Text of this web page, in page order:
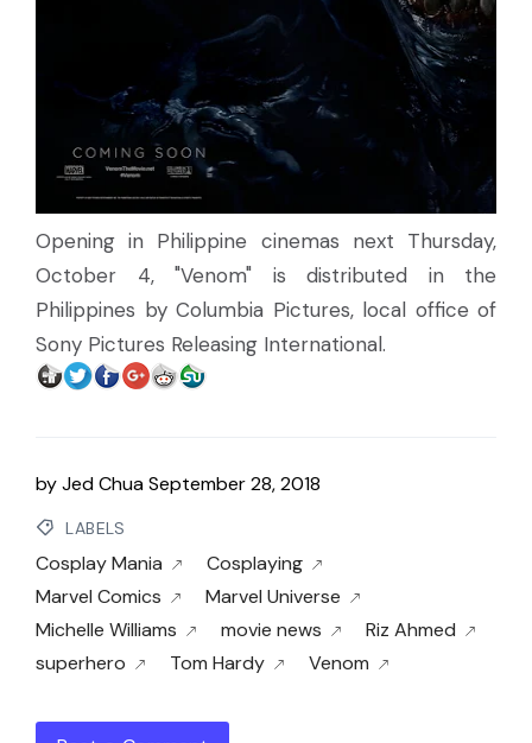
Opening in Philippine cinemas next Thursday,
October 4, "Venom" is distributed in the
Philippines by Columbia Pictures, local office of
Sony Pictures Releasing International.
byJed ChuaSeptember 28, 2018
LABELS
Cosplay Mania
Cosplaying
Marvel Comics
Marvel Universe
Michelle Williams
movie news
Riz Ahmed
superhero
Tom Hardy Venom